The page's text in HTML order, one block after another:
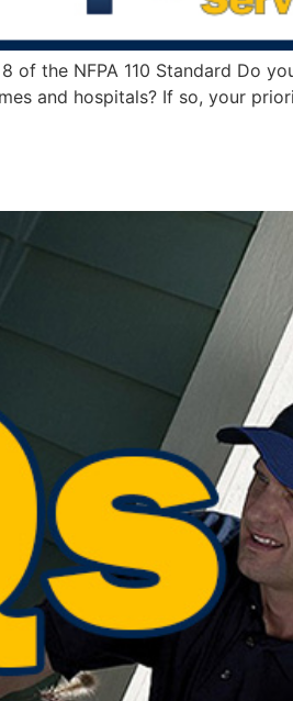
of the NFPA 110 Standard Do
and hospitals? If so, your